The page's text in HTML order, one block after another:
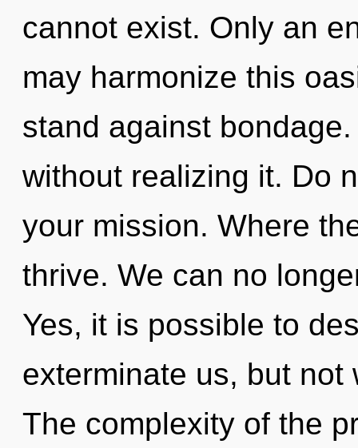
cannot exist. Only an
may harmonize this
stand against
without realizing it. Do
your mission. Where
thrive. We can no
Yes, it is possible to
exterminate us, but
The complexity of the